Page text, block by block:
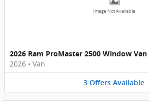
Image Not Available
2026 Ram ProMaster 2500 Window Van
2026 • Van
3 Offers Available